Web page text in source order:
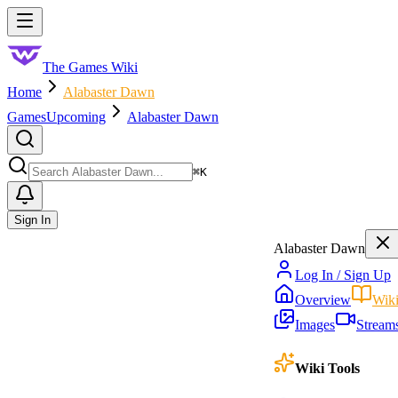
Skip to main content
The Games Wiki
Home
Alabaster Dawn
GamesUpcoming Alabaster Dawn
⌘K
Sign In
Alabaster Dawn
Log In / Sign Up
Overview
Wiki
Images
Wiki Tools